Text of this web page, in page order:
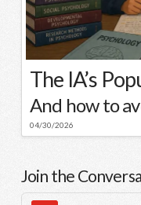
The IA’s
And how to
04/30/2026
Join the